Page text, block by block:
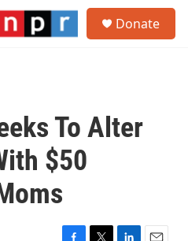
Donate
To Alter
$50